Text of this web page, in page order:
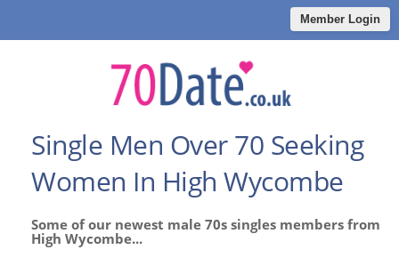
Member Login
Single Men Over 70 Seeking
Women In High Wycombe
Some of our newest male 70s singles members from
High Wycombe...